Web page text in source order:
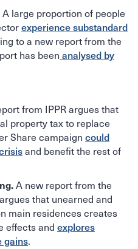
A large proportion of people
experience substandard
to a new report from the
has been analysed by
from IPPR argues that
property tax to replace
Share campaign could
and benefit the rest of
A new report from the
that unearned and
main residences creates
effects and explores
gains.